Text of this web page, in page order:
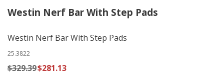
Westin Nerf Bar With Step Pads
Westin Nerf Bar With Step Pads
25.3822
$329.39$281.13